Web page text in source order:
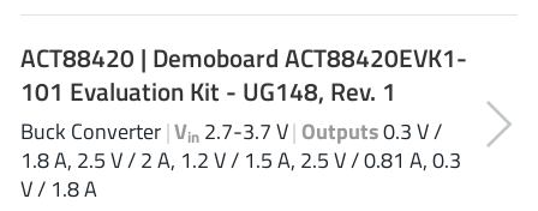
Macnica(22)
Marvell Semiconductor(1)
MaxLinear (182)
Menlo Micro(1)
MikroE (25)
MindCet(2)
ACT88420 | Demoboard ACT88420EVK1-
101 Evaluation Kit - UG148, Rev. 1
Buck Converter|Vin 2.7-3.7 V| Outputs0.3 V /
1.8 A, 2.5 V / 2 A, 1.2 V / 1.5 A, 2.5 V / 0.81 A, 0.3
V / 1.8 A